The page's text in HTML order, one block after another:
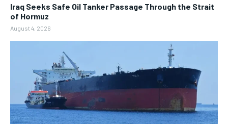
Iraq Seeks Safe Oil Tanker Passage Through the Strait
of Hormuz
August 4, 2026